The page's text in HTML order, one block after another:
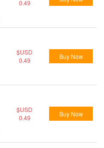
0.49
$USD
0.49
Buy Now
$USD
0.49
Buy Now